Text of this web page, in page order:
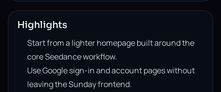
Highlights
Start from a lighter homepage built around the
core Seedance workflow.
Use Google sign-in and account pages without
leaving the Sunday frontend.